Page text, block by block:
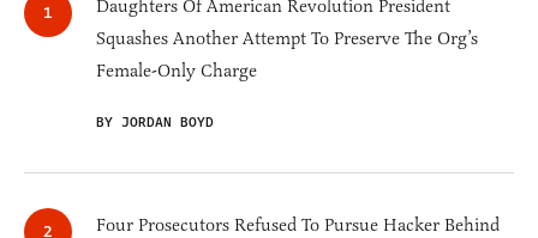
Daughters Of American Revolution President
Squashes Another Attempt To Preserve The Org’s
Female-Only Charge
BY JORDAN BOYD
Four Prosecutors Refused To Pursue Hacker Behind